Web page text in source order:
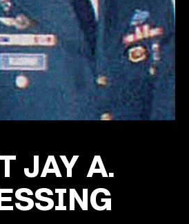
JAY A.